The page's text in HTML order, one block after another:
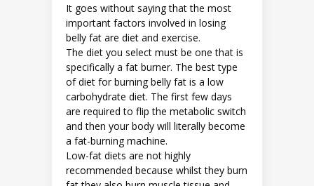
It goes without saying that the most
important factors involved in losing
belly fat are diet and exercise.
The diet you select must be one that is
specifically a fat burner. The best type
of diet for burning belly fat is a low
carbohydrate diet. The first few days
are required to flip the metabolic switch
and then your body will literally become
a fat-burning machine.
Low-fat diets are not highly
recommended because whilst they burn